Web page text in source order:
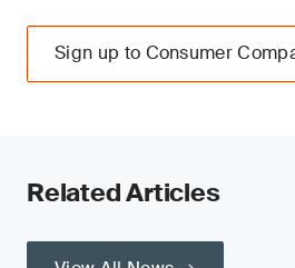
Sign up to Consumer
Related Articles